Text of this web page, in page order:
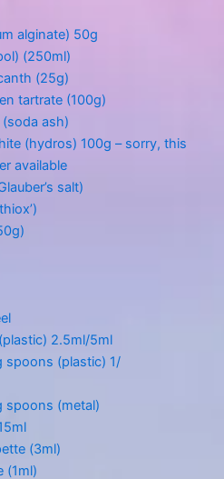
alginate) 50g
(250ml)
(25g)
tartrate (100g)
ash)
(hydros) 100g – sorry, this
available
salt)
2.5ml/5ml
spoons (plastic) 1/
spoons (metal)
(3ml)
(1ml)